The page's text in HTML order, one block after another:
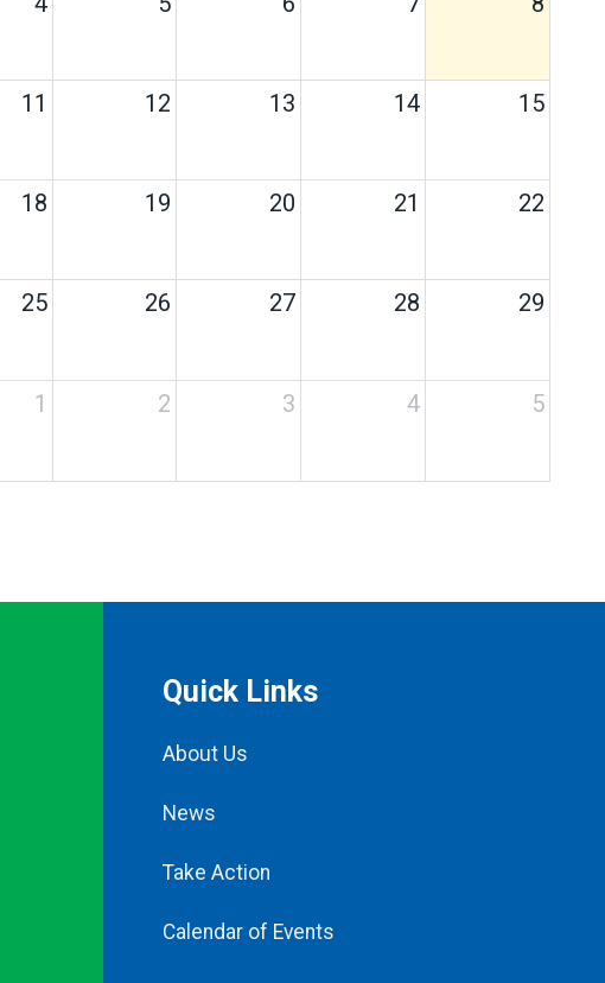
11 12 13 14 15
18 19 20 21 22
25 26 27 28 29
1 2 3 4 5
Quick Links
About Us
News
Take Action
Calendar of Events